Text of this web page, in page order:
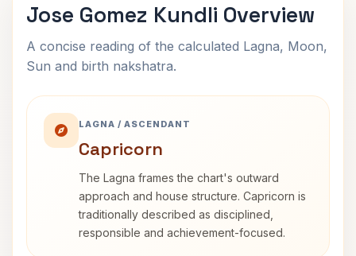
Jose Gomez Kundli Overview
A concise reading of the calculated Lagna, Moon,
Sun and birth nakshatra.
LAGNA / ASCENDANT
Capricorn
The Lagna frames the chart's outward
approach and house structure. Capricorn is
traditionally described as disciplined,
responsible and achievement-focused.